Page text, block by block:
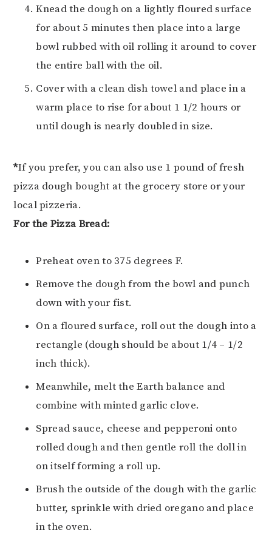
Knead the dough on a lightly floured surface
for about 5 minutes then place into a large
bowl rubbed with oil rolling it around to cover
the entire ball with the oil.
Cover with a clean dish towel and place in a
warm place to rise for about 1 1/2 hours or
until dough is nearly doubled in size.
*If you prefer, you can also use 1 pound of fresh
pizza dough bought at the grocery store or your
local pizzeria.
For the Pizza Bread:
Preheat oven to 375 degrees F.
Remove the dough from the bowl and punch
down with your fist.
On a floured surface, roll out the dough into a
rectangle (dough should be about 1/4 – 1/2
inch thick).
Meanwhile, melt the Earth balance and
combine with minted garlic clove.
Spread sauce, cheese and pepperoni onto
rolled dough and then gentle roll the doll in
on itself forming a roll up.
Brush the outside of the dough with the garlic
butter, sprinkle with dried oregano and place
in the oven.